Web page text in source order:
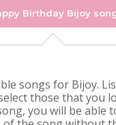
Birthday Bijoy
songs for Bijoy.
those that you
you will be able